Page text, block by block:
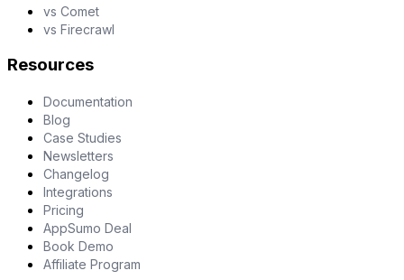
vs Comet
vs Firecrawl
Resources
Documentation
Blog
Case Studies
Newsletters
Changelog
Integrations
Pricing
AppSumo Deal
Book Demo
Affiliate Program